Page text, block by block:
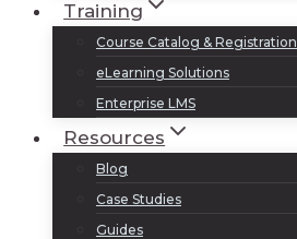
Training
Course Catalog & Registration
eLearning Solutions
Enterprise LMS
Resources
Blog
Case Studies
Guides